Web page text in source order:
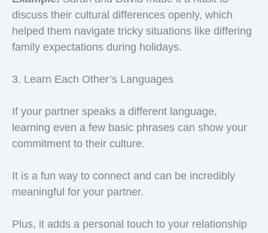
discuss their cultural differences openly, which
helped them navigate tricky situations like differing
family expectations during holidays.
3. Learn Each Other’s Languages
If your partner speaks a different language,
learning even a few basic phrases can show your
commitment to their culture.
It is a fun way to connect and can be incredibly
meaningful for your partner.
Plus, it adds a personal touch to your relationship